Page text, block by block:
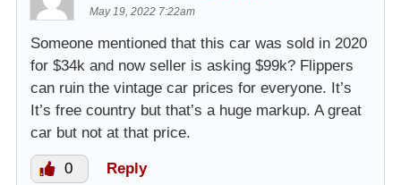
May 19, 2022 7:22am
Someone mentioned that this car was sold in 2020
for $34k and now seller is asking $99k? Flippers
can ruin the vintage car prices for everyone. It’s
It’s free country but that’s a huge markup. A great
car but not at that price.
0 Reply